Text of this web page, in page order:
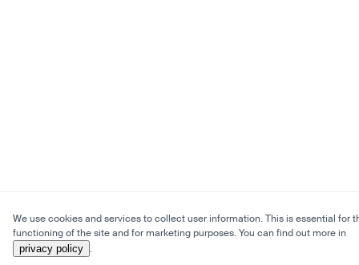
We use cookies and services to collect user information. This is essential for
functioning of the site and for marketing purposes. You can find out more in
privacy policy .